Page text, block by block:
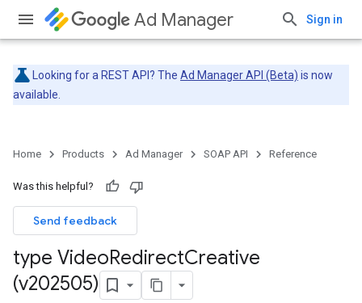
Ad Manager Sign in
Looking for a REST API? The Ad Manager API (Beta) is now
available.
Home Products Ad Manager SOAP API Reference
Was this helpful?
Send feedback
type VideoRedirectCreative
(v202505)